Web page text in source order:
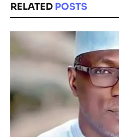
RELATED POSTS